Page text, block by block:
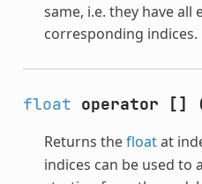
same, i.e. they have all
corresponding indices.
float operator []
Returns thefloatat
indices can be used to